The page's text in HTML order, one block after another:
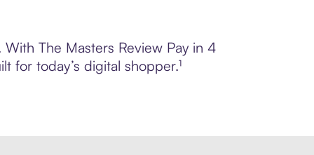
The Masters Review Pay in 4
for today’s digital shopper.¹